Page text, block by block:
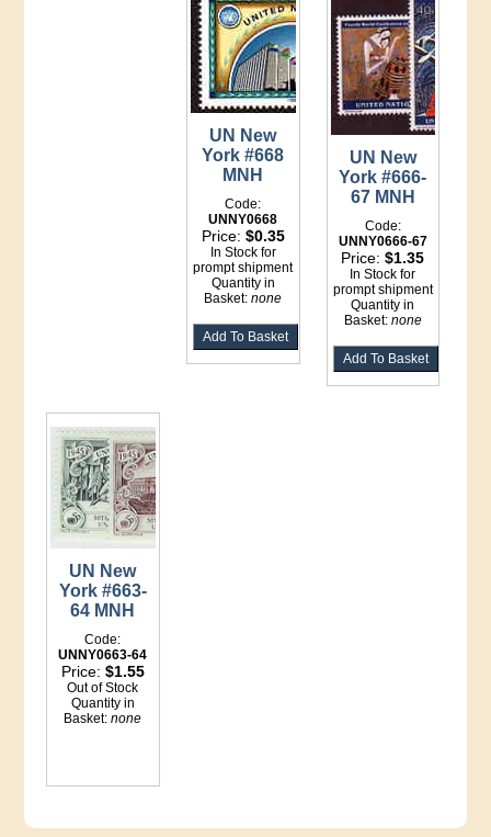
UN New
York #668
MNH
Code:
UNNY0668
Price: $0.35
In Stock for
prompt shipment
Quantity in
Basket:none
UN New
York #666-
67 MNH
Code:
UNNY0666-67
Price:$1.35
In Stock for
prompt shipment
Quantity in
Basket: none
UN New
York #663-
64 MNH
Code:
UNNY0663-64
Price: $1.55
Out of Stock
Quantity in
Basket:none